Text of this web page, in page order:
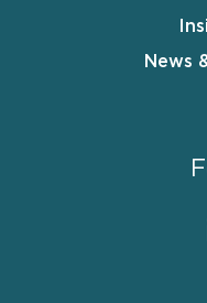
News